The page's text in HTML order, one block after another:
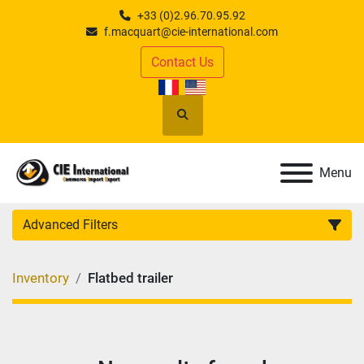
+33 (0)2.96.70.95.92
f.macquart@cie-international.com
Contact Us
Search
Menu
Advanced Filters
CATEGORY :
Inventory Flatbed trailer